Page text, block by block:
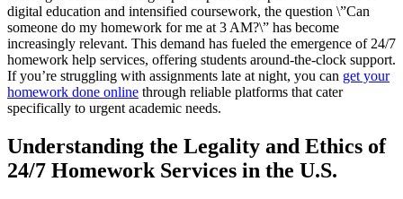
digital education and intensified coursework, the question \”Can
someone do my homework for me at 3 AM?\” has become
increasingly relevant. This demand has fueled the emergence of 24/7
homework help services, offering students around-the-clock support.
If you’re struggling with assignments late at night, you can get your
homework done online through reliable platforms that cater
specifically to urgent academic needs.
Understanding the Legality and Ethics of
24/7 Homework Services in the U.S.